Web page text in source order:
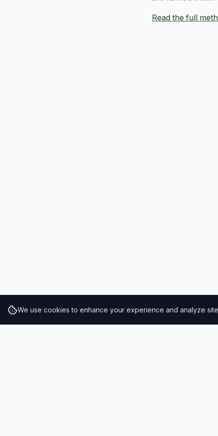
We use cookies to enhance your experience and analyze
Read the full